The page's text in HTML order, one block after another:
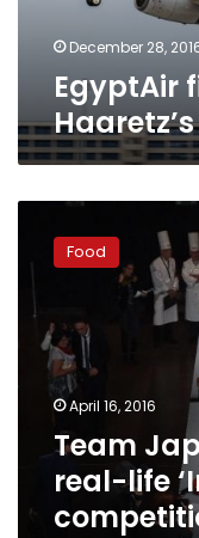
December 28,
EgyptAir
Japan
leads
real-
Chef’
cooking
competition
Food
April 16, 2016
Team
real-life